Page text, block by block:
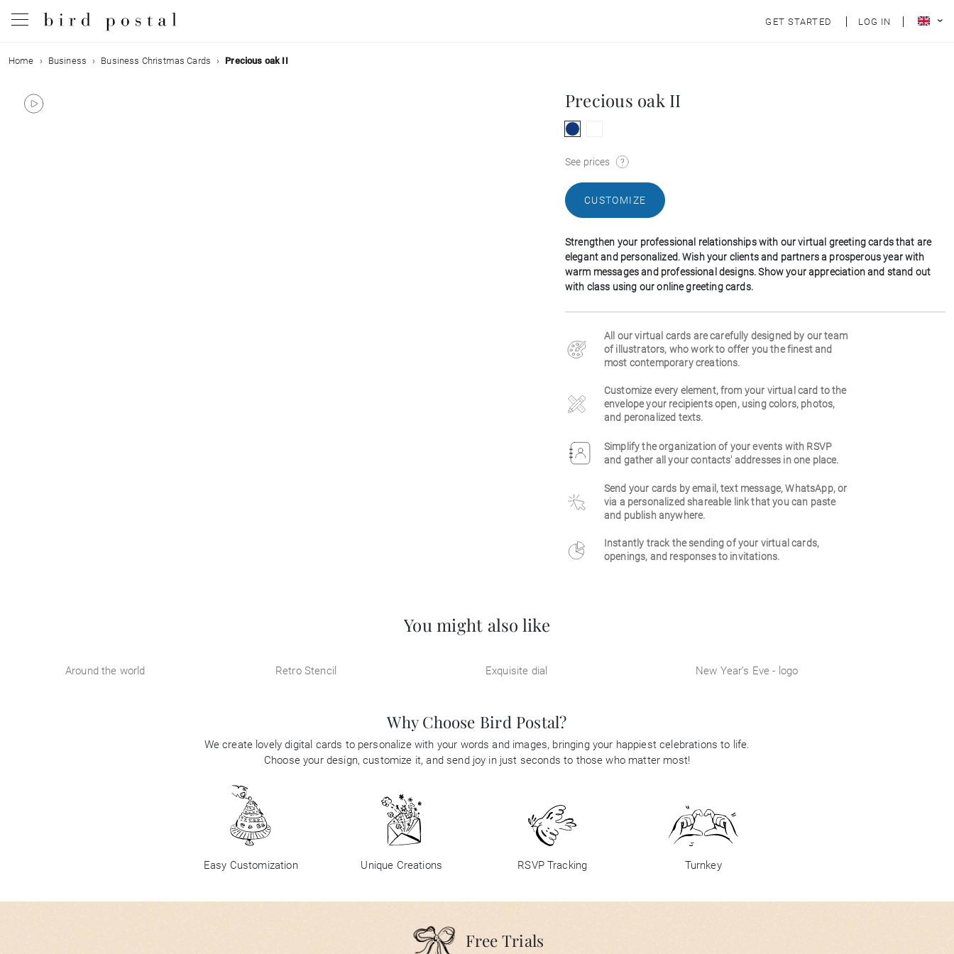
GET STARTED LOG IN
Wedding
Birth
Home Business Business Christmas Cards Precious oak II
Precious oak II
See prices
CUSTOMIZE
Strengthen your professional relationships with our virtual greeting cards that are
elegant and personalized. Wish your clients and partners a prosperous year with
warm messages and professional designs. Show your appreciation and stand out
with class using our online greeting cards.
All our virtual cards are carefully designed by our team
of illustrators, who work to offer you the finest and
most contemporary creations.
Customize every element, from your virtual card to the
envelope your recipients open, using colors, photos,
and peronalized texts.
Simplify the organization of your events with RSVP
and gather all your contacts' addresses in one place.
Send your cards by email, text message, WhatsApp, or
via a personalized shareable link that you can paste
and publish anywhere.
Instantly track the sending of your virtual cards,
openings, and responses to invitations.
You might also like
Around the world Retro Stencil Exquisite dial New Year’s Eve - logo
Why Choose Bird Postal?
We create lovely digital cards to personalize with your words and images, bringing your happiest celebrations to life.
Choose your design, customize it, and send joy in just seconds to those who matter most!
Easy Customization Unique Creations RSVP Tracking Turnkey
Free Trials